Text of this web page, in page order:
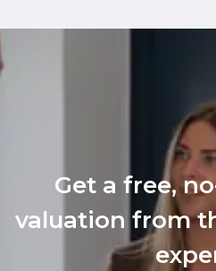
Get a free,
valuation from